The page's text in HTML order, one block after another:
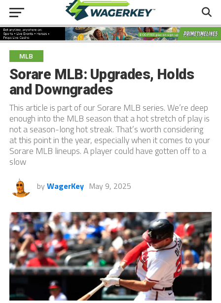
MLB
Sorare MLB: Upgrades, Holds
and Downgrades
This article is part of our Sorare MLB series. We’re deep
enough into the MLB season that a hot stretch of play is
not a season-long hot streak. That’s worth considering
at this point in the year, especially when it comes to your
Sorare MLB lineups. A player could have gotten off to a
slow
by WagerKey May 9, 2025